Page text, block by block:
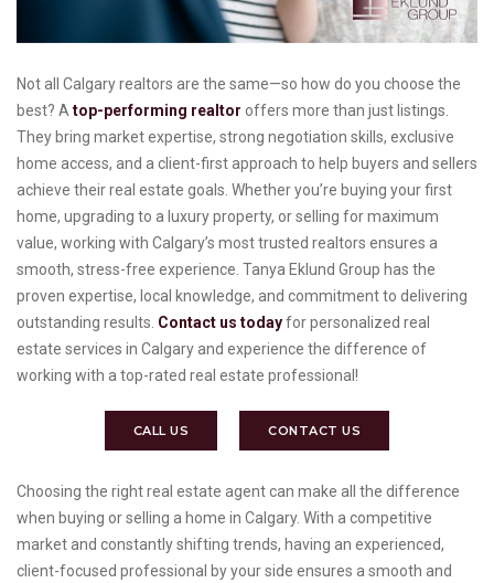
Not all Calgary realtors are the same—so how do you choose the
best? Atop-performing realtor offers more than just listings.
They bring market expertise, strong negotiation skills, exclusive
home access, and a client-first approach to help buyers and sellers
achieve their real estate goals. Whether you’re buying your first
home, upgrading to a luxury property, or selling for maximum
value, working with Calgary’s most trusted realtors ensures a
smooth, stress-free experience. Tanya Eklund Group has the
proven expertise, local knowledge, and commitment to delivering
outstanding results. Contact us todayfor personalized real
estate services in Calgary and experience the difference of
working with a top-rated real estate professional!
CALL US CONTACT US
Choosing the right real estate agent can make all the difference
when buying or selling a home in Calgary. With a competitive
market and constantly shifting trends, having an experienced,
client-focused professional by your side ensures a smooth and